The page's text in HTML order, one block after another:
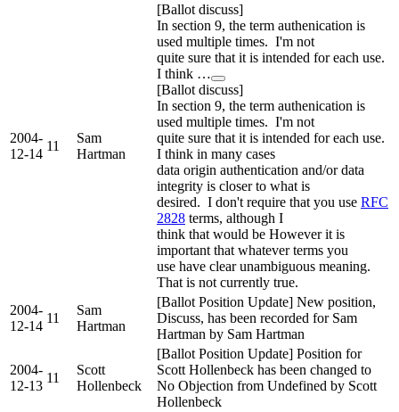
2004-
12-14
11
Sam
Hartman
[Ballot discuss]
In section 9, the term authenication is
used multiple times. I'm not
quite sure that it is intended for each use.
I think …
[Ballot discuss]
In section 9, the term authenication is
used multiple times. I'm not
quite sure that it is intended for each use.
I think in many cases
data origin authentication and/or data
integrity is closer to what is
desired. I don't require that you use RFC
2828 terms, although I
think that would be However it is
important that whatever terms you
use have clear unambiguous meaning.
That is not currently true.
2004-
12-14
11
Sam
Hartman
[Ballot Position Update] New position,
Discuss, has been recorded for Sam
Hartman by Sam Hartman
2004-
12-13
11
Scott
Hollenbeck
[Ballot Position Update] Position for
Scott Hollenbeck has been changed to
No Objection from Undefined by Scott
Hollenbeck